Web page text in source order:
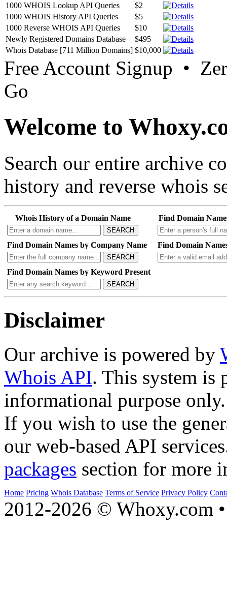
1000 WHOIS Lookup API Queries
$2
1000 WHOIS History API Queries
$5
1000 Reverse WHOIS API Queries
$10
Newly Registered Domains Database
$495
Whois Database [711 Million Domains] $10,000
Free Account Signup •
Go
Welcome to
Search our entire archive
history and reverse whois
Whois History of a Domain Name
SEARCH
Find Domain
Find Domain Names by Company Name
SEARCH
Find Domain
Find Domain Names by Keyword Present
SEARCH
Disclaimer
Our archive is powered by
Whois API. This system is
informational purpose only.
If you wish to use the
our web-based API
packages section for more
Home Pricing Whois Database Terms of Service Privacy Policy
2012-2026 © Whoxy.com